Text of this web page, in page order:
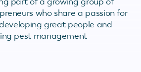
who share a passion for
great people and
pest management